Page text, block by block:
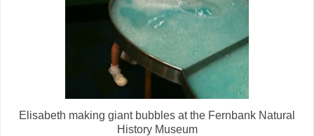
Elisabeth making giant bubbles at the Fernbank Natural
History Museum